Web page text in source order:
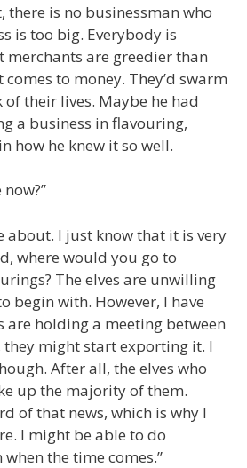
there is no businessman who
is too big. Everybody is
merchants are greedier than
to money. They’d swarm
their lives. Maybe he had
a business in flavouring,
how he knew it so well.
about. I just know that it is very
where would you go to
The elves are unwilling
begin with. However, I have
are holding a meeting between
they might start exporting it. I
After all, the elves who
up the majority of them.
of that news, which is why I
I might be able to do
the time comes.”